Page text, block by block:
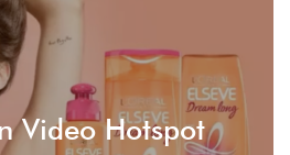
Video Hotspot